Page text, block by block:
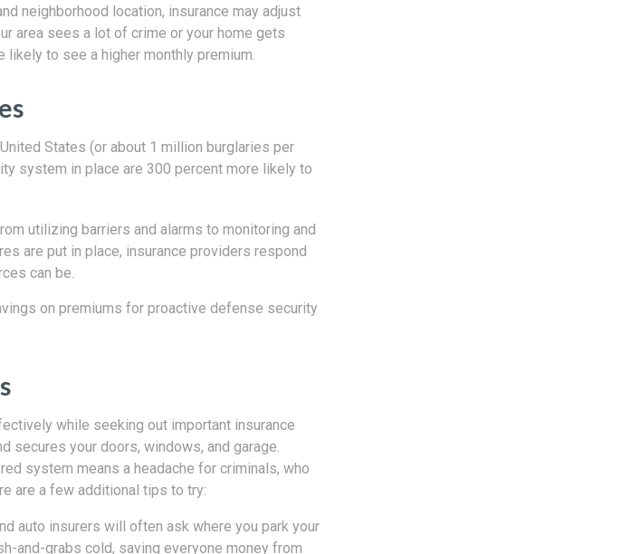
neighborhood location, insurance may adjust
area sees a lot of crime or your home gets
likely to see a higher monthly premium.
States (or about 1 million burglaries per
system in place are 300 percent more likely to
utilizing barriers and alarms to monitoring and
are put in place, insurance providers respond
can be.
on premiums for proactive defense security
while seeking out important insurance
secures your doors, windows, and garage.
system means a headache for criminals, who
are a few additional tips to try:
auto insurers will often ask where you park your
and-grabs cold, saving everyone money from